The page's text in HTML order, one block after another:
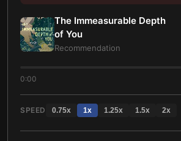
The Immeasurable Depth
of You
Recommendation
0:00
SPEED 0.75x 1x 1.25x 1.5x 2x